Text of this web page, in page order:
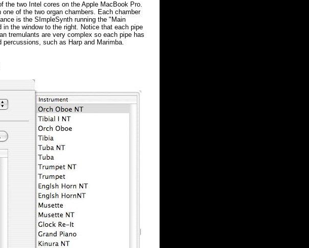
the two Intel cores on the Apple MacBook Pro.
of the two organ chambers. Each chamber
is the SImpleSynth running the "Main
the window to the right. Notice that each pipe
tremulants are very complex so each pipe has
such as Harp and Marimba.